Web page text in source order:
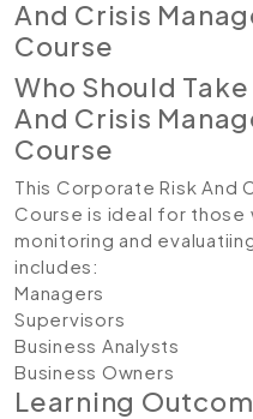
And Crisis
Course
Who Should
And Crisis
Course
This Corporate Risk And
Course is ideal for
monitoring and
includes:
Managers
Supervisors
Business Analysts
Business Owners
Learning